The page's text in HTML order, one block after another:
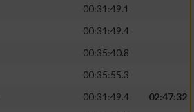
00:31:49.1
00:31:49.4
00:35:40.8
00:35:55.3
00:31:49.4
02:47:32